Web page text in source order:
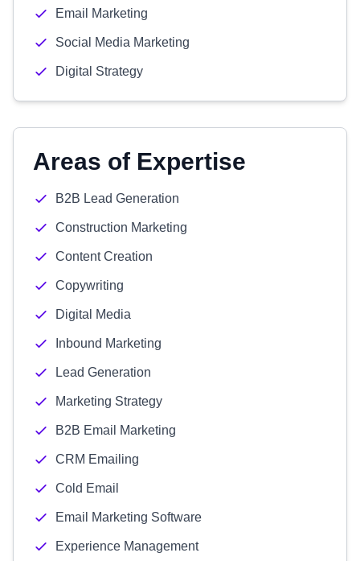
Email Marketing
Social Media Marketing
Digital Strategy
Areas of Expertise
B2B Lead Generation
Construction Marketing
Content Creation
Copywriting
Digital Media
Inbound Marketing
Lead Generation
Marketing Strategy
B2B Email Marketing
CRM Emailing
Cold Email
Email Marketing Software
Experience Management